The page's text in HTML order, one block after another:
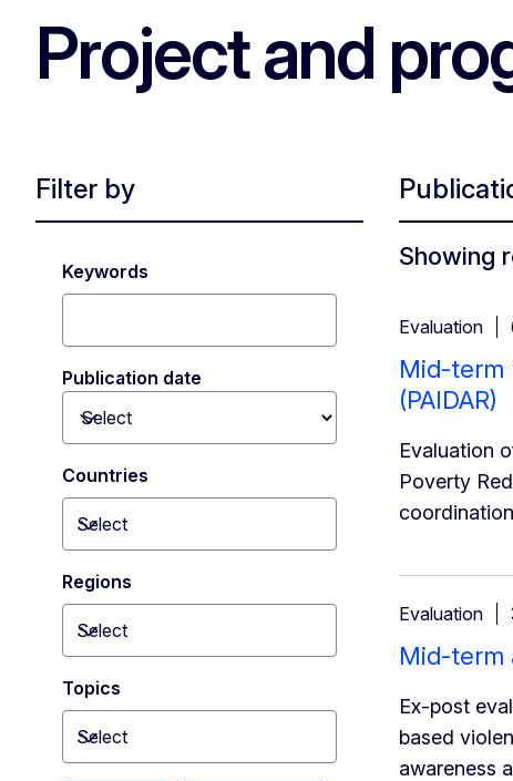
Project and
Filter by
Keywords
Publication date
Toggle dropdown
Countries
Select
Toggle dropdown
Regions
Select
Toggle dropdown
Topics
Select
Toggle dropdown
Showing
Evaluation
Mid-term
(PAIDAR)
Evaluation
Poverty
Evaluation
Mid-term
Ex-post
based
awareness